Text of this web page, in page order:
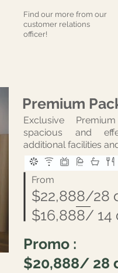
Find our more from our
customer relations
officer!
Premium
Exclusive
spacious and
additional facilities
From
$22,888/28
$16,888/ 14
Promo :
$20,888/ 28